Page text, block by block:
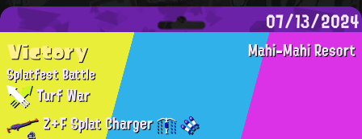
07/13/2024
Mahi-Mahi Resort
Victory
Splatfest Battle
Turf War
Z+F Splat Charger